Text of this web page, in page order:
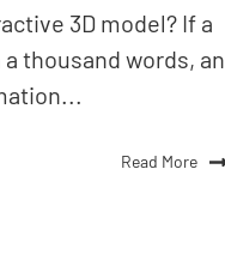
3D model? If a
thousand words, an
Read More